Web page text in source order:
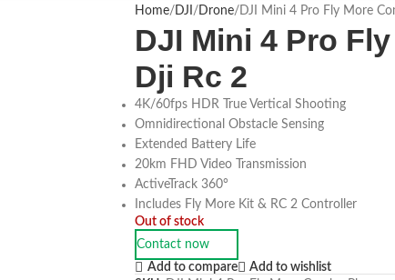
Home DJI Drone DJI Mini 4 Pro Fly More
DJI Mini 4 Pro
Dji Rc 2
4K/60fps HDR True Vertical Shooting
Omnidirectional Obstacle Sensing
Extended Battery Life
20km FHD Video Transmission
ActiveTrack 360°
Includes Fly More Kit & RC 2 Controller
Out of stock
Contact now
Add to compare
Add to wishlist